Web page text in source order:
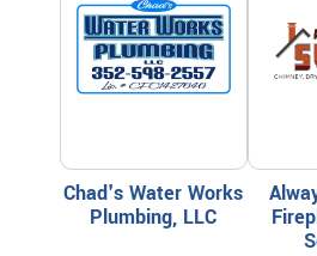
Chad's Water Works
Plumbing, LLC